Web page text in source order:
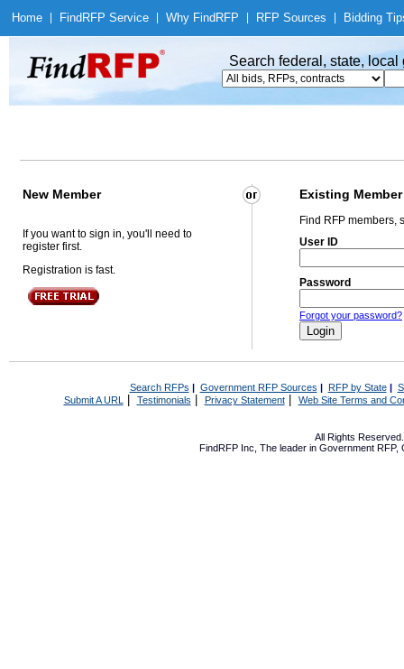
Home Find RFP Service Why Find RFP RFP Sources Bidding
Search federal, state,
New Member Existing Member
If you want to sign in, you'll need to
register first.
Registration is fast.
Find RFP members,
User ID
Password
Forgot your password?
Search RFPs | Government RFP Sources | RFP by State|
Submit A URL | Testimonials Privacy Statement| Web Site Terms and
All Rights
FindRFP Inc, The leader in Government RFP,